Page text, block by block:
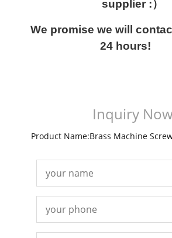
supplier :）
We promise we will
24 hours!
Inquiry
Product Name:Brass Machine